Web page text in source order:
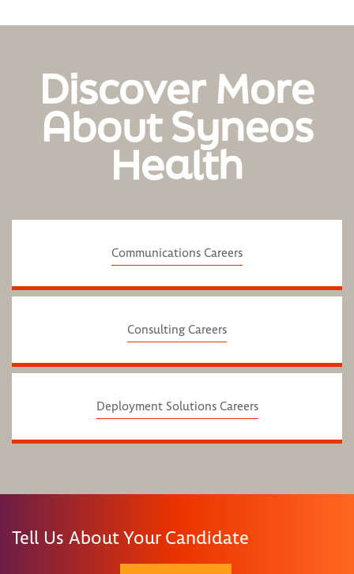
Discover More
About Syneos
Health
Communications Careers
Consulting Careers
Deployment Solutions Careers
Tell Us About Your Candidate